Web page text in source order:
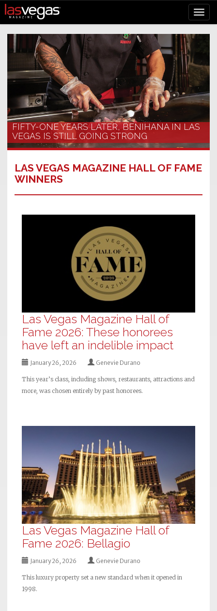
FIFTY-ONE YEARS LATER, BENIHANA IN LAS
VEGAS IS STILL GOING STRONG
LAS VEGAS MAGAZINE HALL OF FAME
WINNERS
Las Vegas Magazine Hall of
Fame 2026: These honorees
have left an indelible impact
January 26, 2026 Genevie Durano
This year’s class, including shows, restaurants, attractions and
more, was chosen entirely by past honorees.
Las Vegas Magazine Hall of
Fame 2026: Bellagio
January 26, 2026 Genevie Durano
This luxury property set a new standard when it opened in
1998.